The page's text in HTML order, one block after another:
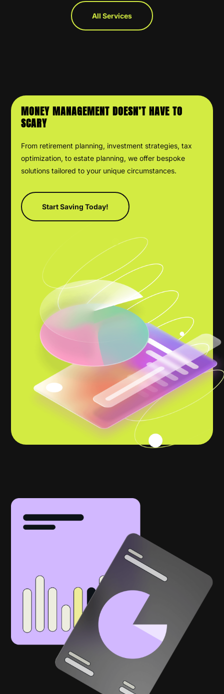
All Services
MONEY MANAGEMENT DOESN’T HAVE TO
SCARY
From retirement planning, investment strategies, tax
optimization, to estate planning, we offer bespoke
solutions tailored to your unique circumstances.
Start Saving Today!